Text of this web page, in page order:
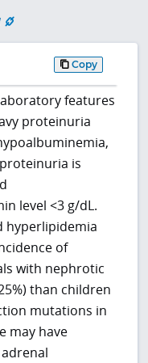
Copy
features
proteinuria
is
level <3 g/dL.
hyperlipidemia
of
with nephrotic
than children
mutations in
may have